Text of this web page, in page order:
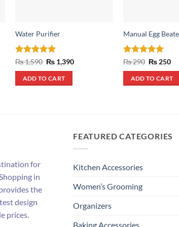
Water Purifier
Rated5
₨1,590 Original
price
was:
₨ 1,590.
₨ 1,390Current
ADD TO CART
Manual Egg
Rated 5
₨290 Original
was:
₨ 290.
₨ 250
is:
₨
ADD TO CART
for
in
the
design
prices.
FEATURED CATEGORIES
Kitchen Accessories
Women’s Grooming
Organizers
Baking Accessories